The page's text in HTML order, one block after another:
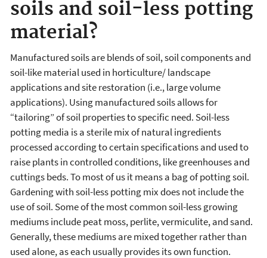
soils and soil-less potting
material?
Manufactured soils are blends of soil, soil components and
soil-like material used in horticulture/ landscape
applications and site restoration (i.e., large volume
applications). Using manufactured soils allows for
“tailoring” of soil properties to specific need. Soil-less
potting media is a sterile mix of natural ingredients
processed according to certain specifications and used to
raise plants in controlled conditions, like greenhouses and
cuttings beds. To most of us it means a bag of potting soil.
Gardening with soil-less potting mix does not include the
use of soil. Some of the most common soil-less growing
mediums include peat moss, perlite, vermiculite, and sand.
Generally, these mediums are mixed together rather than
used alone, as each usually provides its own function.